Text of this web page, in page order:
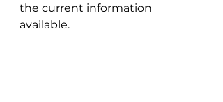
the current information
available.